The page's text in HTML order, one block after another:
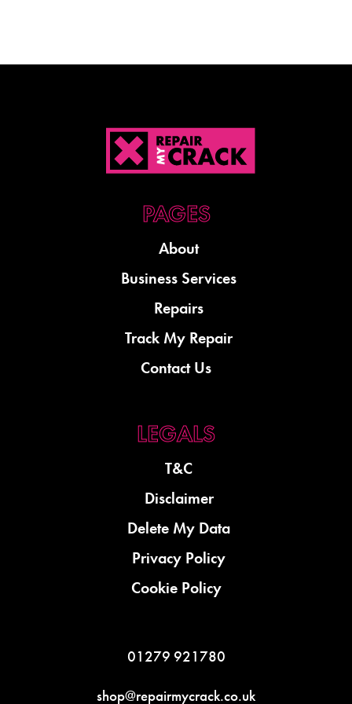
About
Business Services
Repairs
Track My Repair
Contact Us
T&C
Disclaimer
Delete My Data
Privacy Policy
Cookie Policy
01279 921780
shop@repairmycrack.co.uk